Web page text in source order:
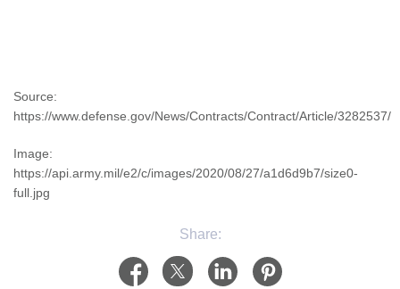
Source:
https://www.defense.gov/News/Contracts/Contract/Article/3282537/
Image:
https://api.army.mil/e2/c/images/2020/08/27/a1d6d9b7/size0-
full.jpg
Share: